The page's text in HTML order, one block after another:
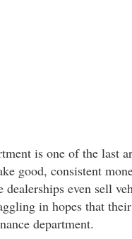
is one of the last
good, consistent
dealerships even sell
in hopes that
department.